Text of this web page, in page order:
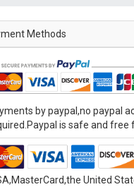
Methods
by paypal,no paypal
is safe and free
United